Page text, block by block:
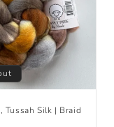
Tussah Silk | Braid